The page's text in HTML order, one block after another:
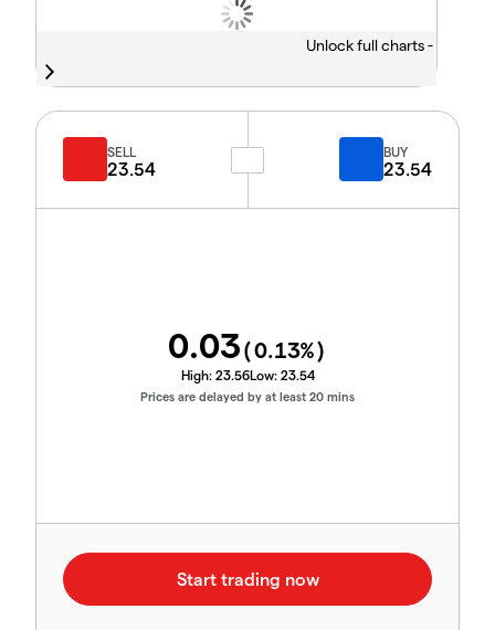
Unlock full charts -
SELL
23.54
BUY
23.54
0.03(0.13%)
High: 23.56Low: 23.54
Prices are delayed by at least 20 mins